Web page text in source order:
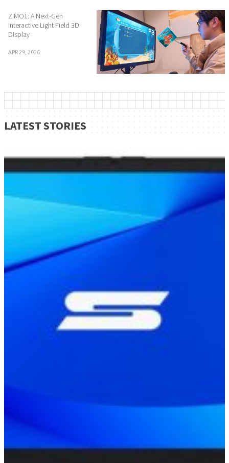
ZIMO1: A Next-Gen
Interactive Light Field 3D
Display
APR 29, 2026
LATEST STORIES